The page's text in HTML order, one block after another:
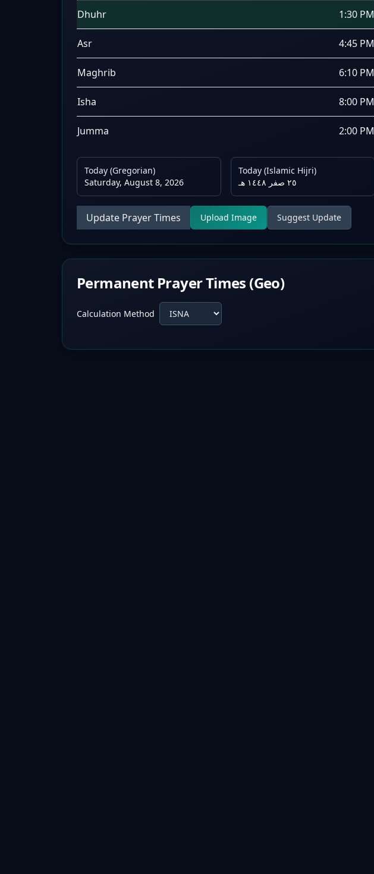
Dhuhr 1:30 PM
Asr 4:45 PM
Maghrib 6:10 PM
Isha 8:00 PM
Jumma 2:00 PM
Today (Gregorian)
Saturday, August 8, 2026
Today (Islamic Hijri)
٢٥ صفر ١٤٤٨ هـ
Update Prayer Times Upload Image Suggest Update
Permanent Prayer Times (Geo)
Calculation Method